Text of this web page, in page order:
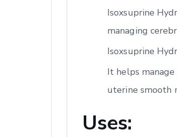
Isoxsuprine
managing
Isoxsuprine
It helps
uterine smooth
Uses: